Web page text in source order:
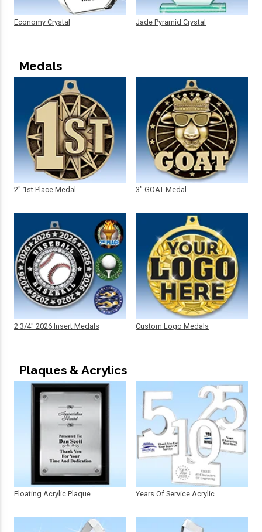
Economy Crystal Jade Pyramid Crystal
Medals
2" 1st Place Medal
2 3/4" 2026 Insert Medals
3" GOAT Medal
Custom Logo Medals
Plaques & Acrylics
Floating Acrylic Plaque Years Of Service Acrylic